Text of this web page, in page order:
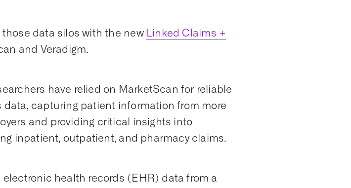
those data silos with the new Linked Claims +
and Veradigm.
have relied on MarketScan for reliable
capturing patient information from more
and providing critical insights into
inpatient, outpatient, and pharmacy claims.
health records (EHR) data from a